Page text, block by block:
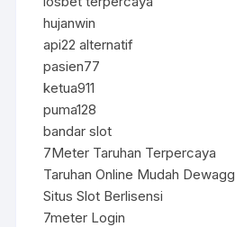
hujanwin
api22 alternatif
pasien77
ketua911
puma128
bandar slot
7Meter Taruhan Terpercaya
Taruhan Online Mudah Dewagg
Situs Slot Berlisensi
7meter Login